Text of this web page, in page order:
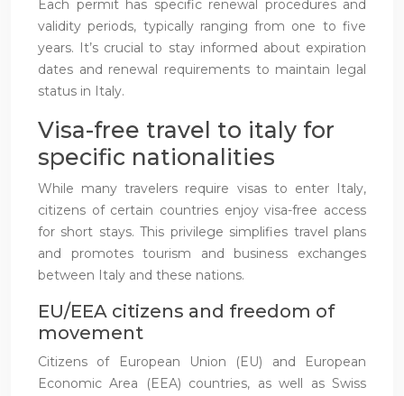
Each permit has specific renewal procedures and
validity periods, typically ranging from one to five
years. It’s crucial to stay informed about expiration
dates and renewal requirements to maintain legal
status in Italy.
Visa-free travel to italy for
specific nationalities
While many travelers require visas to enter Italy,
citizens of certain countries enjoy visa-free access
for short stays. This privilege simplifies travel plans
and promotes tourism and business exchanges
between Italy and these nations.
EU/EEA citizens and freedom of
movement
Citizens of European Union (EU) and European
Economic Area (EEA) countries, as well as Swiss